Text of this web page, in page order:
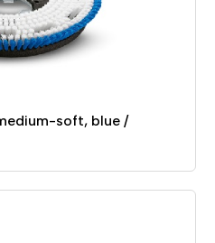
soft, blue /